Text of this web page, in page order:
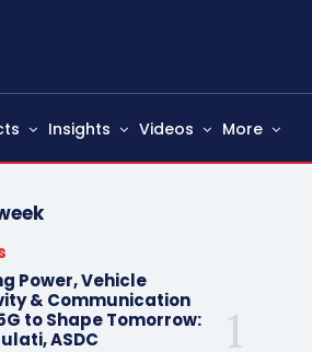
Insights Videos More
Power, Vehicle
& Communication
to Shape Tomorrow:
ASDC